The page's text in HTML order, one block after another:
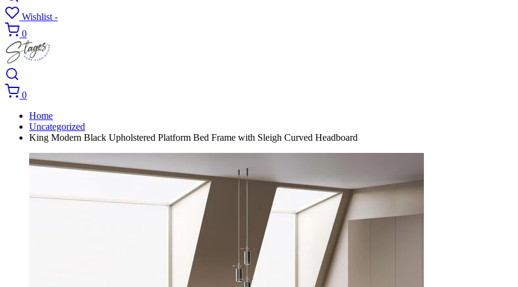
Wishlist -
0
0
Home
Uncategorized
King Modern Black Upholstered Platform Bed Frame with Sleigh Curved Headboard